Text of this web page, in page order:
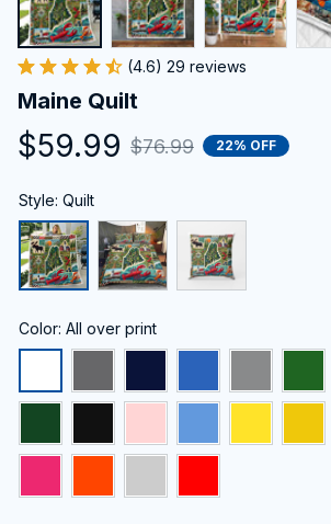
(4.6) 29 reviews
Maine Quilt
$59.99 $76.99 22% OFF
Style: Quilt
Color: All over print